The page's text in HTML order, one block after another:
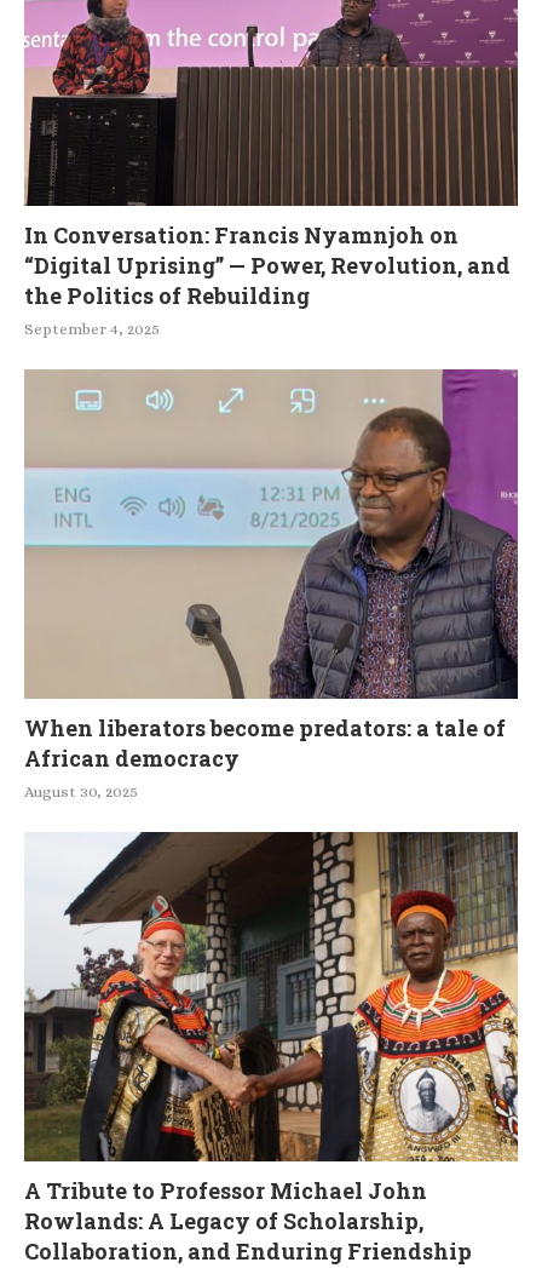
In Conversation: Francis Nyamnjoh on
“Digital Uprising” — Power, Revolution, and
the Politics of Rebuilding
September 4, 2025
When liberators become predators: a tale of
African democracy
August 30, 2025
A Tribute to Professor Michael John
Rowlands: A Legacy of Scholarship,
Collaboration, and Enduring Friendship